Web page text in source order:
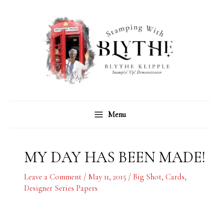
Menu
MY DAY HAS BEEN MADE!
Leave a Comment / May 11, 2015 / Big Shot, Cards,
Designer Series Papers